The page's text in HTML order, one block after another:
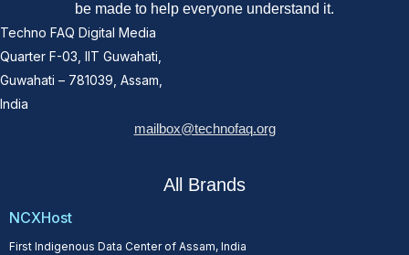
be made to help everyone understand it.
Techno FAQ Digital Media
Quarter F-03, IIT Guwahati,
Guwahati – 781039, Assam,
India
mailbox@technofaq.org
All Brands
NCXHost
First Indigenous Data Center of Assam, India